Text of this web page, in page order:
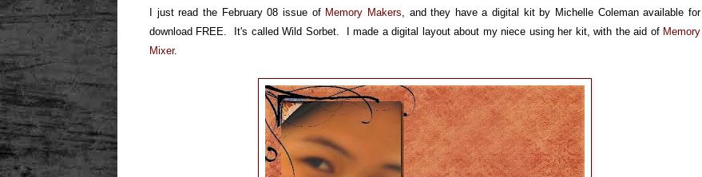
I just read the February 08 issue of Memory Makers , and they have a digital kit by Michelle Coleman available for
download FREE. It's called Wild Sorbet. I made a digital layout about my niece using her kit, with the aid of Memory
Mixer.